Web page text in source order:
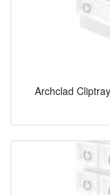
Archclad